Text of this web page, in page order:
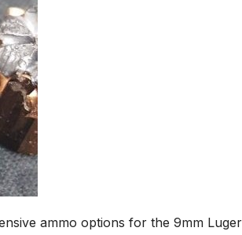
ammo options for the 9mm